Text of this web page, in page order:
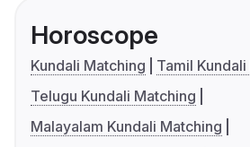
Horoscope
Kundali Matching
Tamil
Telugu Kundali Matching
Malayalam Kundali Matching